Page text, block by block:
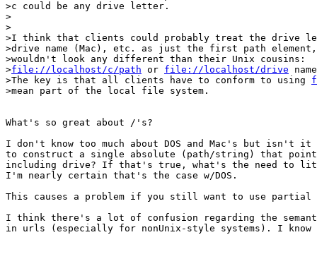
>c could be any drive letter.
>
>
>I think that clients could probably treat the drive
>drive name (Mac), etc. as just the first path
>wouldn't look any different than their Unix cousins:
>file://localhost/c/path or file://localhost/drive
>The key is that all clients have to conform to using
>mean part of the local file system.
What's so great about /'s?
I don't know too much about DOS and Mac's but isn't it
to construct a single absolute (path/string) that
including drive? If that's true, what's the need to
I'm nearly certain that's the case w/DOS.
This causes a problem if you still want to use partial
I think there's a lot of confusion regarding the
in urls (especially for nonUnix-style systems). I know